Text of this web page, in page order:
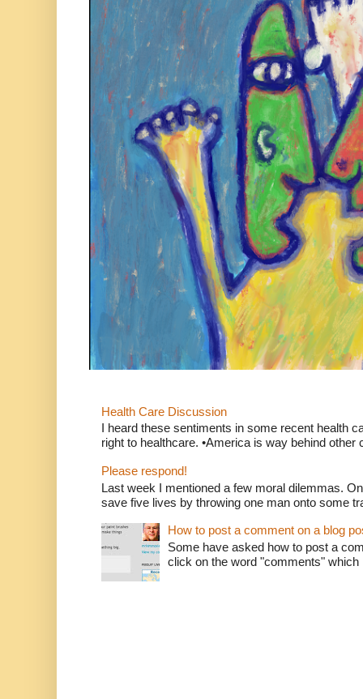
Health Care Discussion
I heard these sentiments in some recent health
right to healthcare. •America is way behind other
Please respond!
Last week I mentioned a few moral dilemmas.
save five lives by throwing one man onto some
How to post a comment on a blog
Some have asked how to post a
click on the word "comments"